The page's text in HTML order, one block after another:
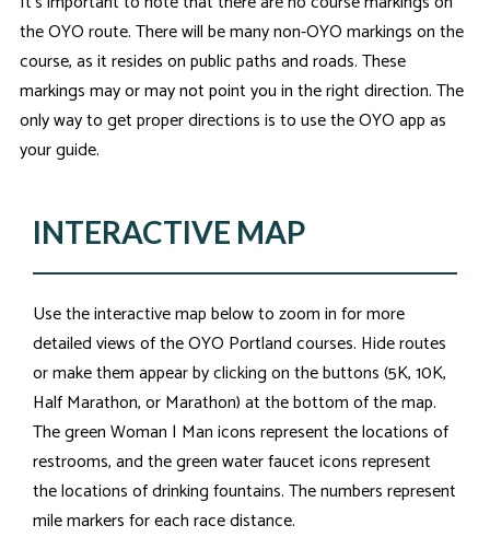
the OYO route. There will be many non-OYO markings on the
course, as it resides on public paths and roads. These
markings may or may not point you in the right direction. The
only way to get proper directions is to use the OYO app as
your guide.
INTERACTIVE MAP
Use the interactive map below to zoom in for more
detailed views of the OYO Portland courses. Hide routes
or make them appear by clicking on the buttons (5K, 10K,
Half Marathon, or Marathon) at the bottom of the map.
The green Woman | Man icons represent the locations of
restrooms, and the green water faucet icons represent
the locations of drinking fountains. The numbers represent
mile markers for each race distance.